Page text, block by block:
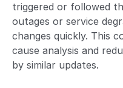
triggered or followed
outages or service
changes quickly. This
cause analysis and
by similar updates.